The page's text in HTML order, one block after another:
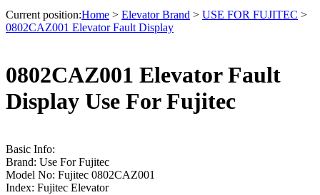
Current position:Home > Elevator Brand > USE FOR FUJITEC >
0802CAZ001 Elevator Fault Display
0802CAZ001 Elevator Fault
Display Use For Fujitec
Basic Info:
Brand: Use For Fujitec
Model No: Fujitec 0802CAZ001
Index: Fujitec Elevator